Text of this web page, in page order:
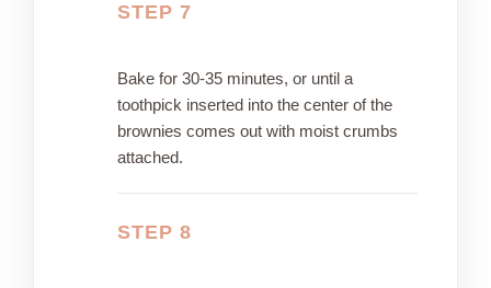
STEP 7
Bake for 30-35 minutes, or until a
toothpick inserted into the center of the
brownies comes out with moist crumbs
attached.
STEP 8